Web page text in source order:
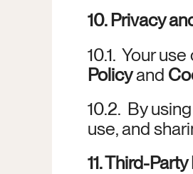
10. Privacy
10.1.  Your
Policy and
10.2.  By
use, and
11. Third-